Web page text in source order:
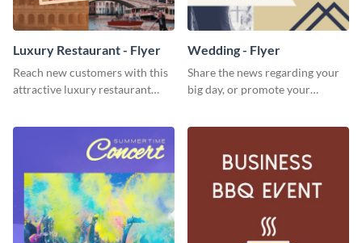
Luxury Restaurant - Flyer
Reach new customers with this
attractive luxury restaurant
Wedding - Flyer
Share the news regarding your
big day, or promote your